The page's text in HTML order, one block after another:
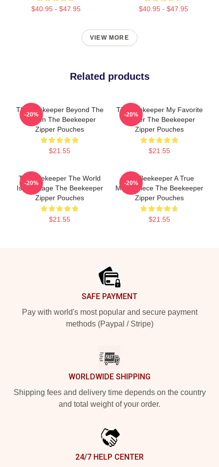
$40.95 - $47.95 $40.95 - $47.95
VIEW MORE
Related products
The Beekeeper Beyond The
Screen The Beekeeper
Zipper Pouches
$21.55
-20%
The Beekeeper My Favorite
Thriller The Beekeeper
Zipper Pouches
$21.55
-20%
The Beekeeper The World
Is My Stage The Beekeeper
Zipper Pouches
$21.55
-20%
The Beekeeper A True
Masterpiece The Beekeeper
Zipper Pouches
$21.55
-20%
SAFE PAYMENT
Pay with world's most popular and secure payment
methods (Paypal / Stripe)
WORLDWIDE SHIPPING
Shipping fees and delivery time depends on the country
and total weight of your order.
24/7 HELP CENTER